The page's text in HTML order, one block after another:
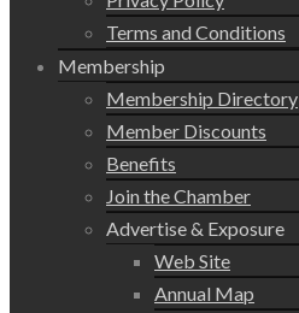
Terms and Conditions
Membership
Membership Directory
Member Discounts
Benefits
Join the Chamber
Advertise & Exposure
Web Site
Annual Map